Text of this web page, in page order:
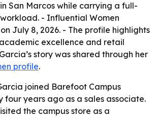
San Marcos while carrying a full-
- Influential Women
July 8, 2026. - The profile highlights
excellence and retail
story was shared through her
profile.
joined Barefoot Campus
four years ago as a sales associate.
the campus store as a